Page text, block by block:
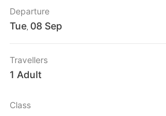
Departure
Tue
Travellers
1 Adult
Class